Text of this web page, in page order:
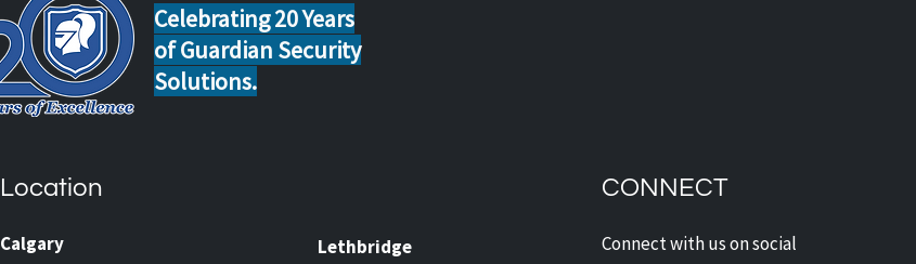
SECURITY SYSTEM
Celebrating 20 Years
of Guardian Security
Solutions.
Location
Calgary
CONNECT
Connect with us on social
Lethbridge